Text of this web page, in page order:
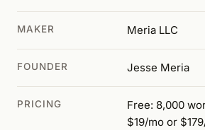
MAKER Meria LLC
FOUNDER Jesse Meria
PRICING
Free: 8,000
$19/mo or